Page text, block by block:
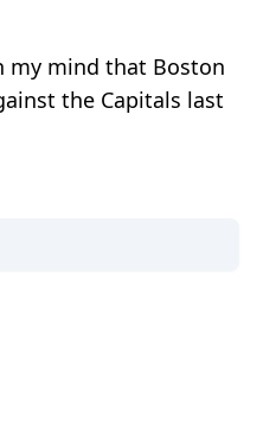
my mind that Boston
the Capitals last